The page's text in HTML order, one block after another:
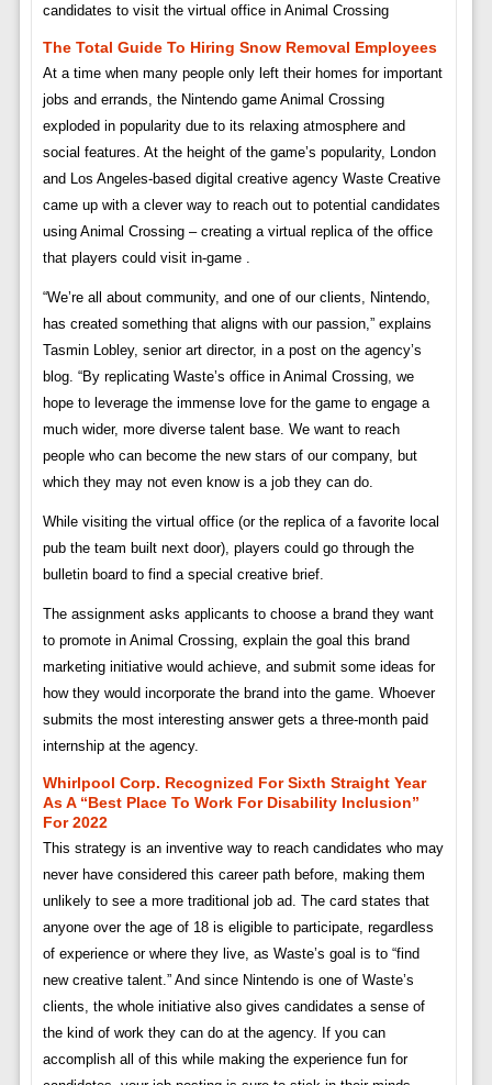
candidates to visit the virtual office in Animal Crossing
The Total Guide To Hiring Snow Removal Employees
At a time when many people only left their homes for important
jobs and errands, the Nintendo game Animal Crossing
exploded in popularity due to its relaxing atmosphere and
social features. At the height of the game’s popularity, London
and Los Angeles-based digital creative agency Waste Creative
came up with a clever way to reach out to potential candidates
using Animal Crossing – creating a virtual replica of the office
that players could visit in-game .
“We’re all about community, and one of our clients, Nintendo,
has created something that aligns with our passion,” explains
Tasmin Lobley, senior art director, in a post on the agency’s
blog. “By replicating Waste’s office in Animal Crossing, we
hope to leverage the immense love for the game to engage a
much wider, more diverse talent base. We want to reach
people who can become the new stars of our company, but
which they may not even know is a job they can do.
While visiting the virtual office (or the replica of a favorite local
pub the team built next door), players could go through the
bulletin board to find a special creative brief.
The assignment asks applicants to choose a brand they want
to promote in Animal Crossing, explain the goal this brand
marketing initiative would achieve, and submit some ideas for
how they would incorporate the brand into the game. Whoever
submits the most interesting answer gets a three-month paid
internship at the agency.
Whirlpool Corp. Recognized For Sixth Straight Year
As A “best Place To Work For Disability Inclusion”
For 2022
This strategy is an inventive way to reach candidates who may
never have considered this career path before, making them
unlikely to see a more traditional job ad. The card states that
anyone over the age of 18 is eligible to participate, regardless
of experience or where they live, as Waste’s goal is to “find
new creative talent.” And since Nintendo is one of Waste’s
clients, the whole initiative also gives candidates a sense of
the kind of work they can do at the agency. If you can
accomplish all of this while making the experience fun for